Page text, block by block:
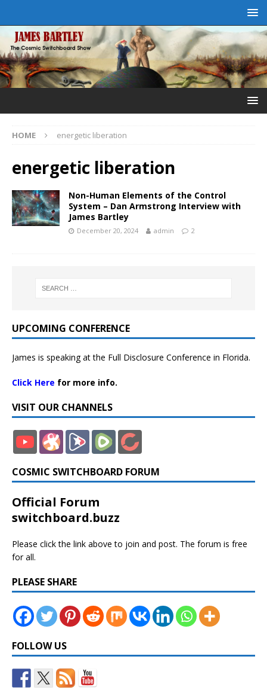
HOME energetic liberation
energetic liberation
Non-Human Elements of the Control
System – Dan Armstrong Interview with
James Bartley
December 20, 2024 admin 2
UPCOMING CONFERENCE
James is speaking at the Full Disclosure Conference in Florida.
Click Here for more info.
VISIT OUR CHANNELS
COSMIC SWITCHBOARD FORUM
Official Forum
switchboard.buzz
Please click the link above to join and post. The forum is free
for all.
PLEASE SHARE
FOLLOW US